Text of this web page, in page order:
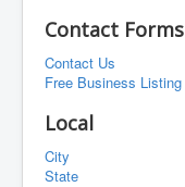
Contact Forms
Contact Us
Free Business Listing
Local
City
State